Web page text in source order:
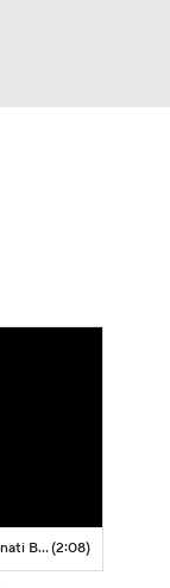
Tyler Sullivan discusses the Cincinnati Bengals being in the Super Bowl conversation post-NFL Draft(2:08)